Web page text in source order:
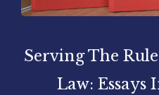
Serving The
Law: